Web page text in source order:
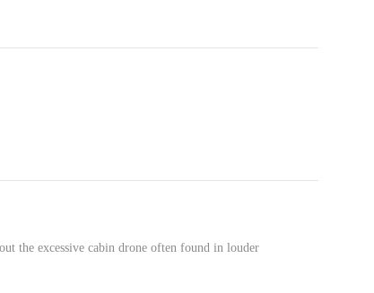
the excessive cabin drone often found in louder